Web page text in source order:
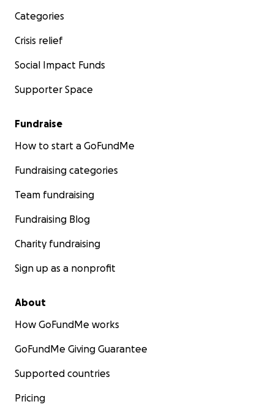
Categories
Crisis relief
Social Impact Funds
Supporter Space
Fundraise
How to start a GoFundMe
Fundraising categories
Team fundraising
Fundraising Blog
Charity fundraising
Sign up as a nonprofit
About
How GoFundMe works
GoFundMe Giving Guarantee
Supported countries
Pricing